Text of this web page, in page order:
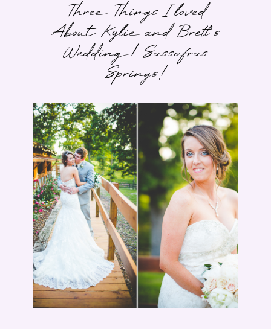
Three Things I loved
About Kylie and Brett’s
Wedding | Sassafras
Springs!